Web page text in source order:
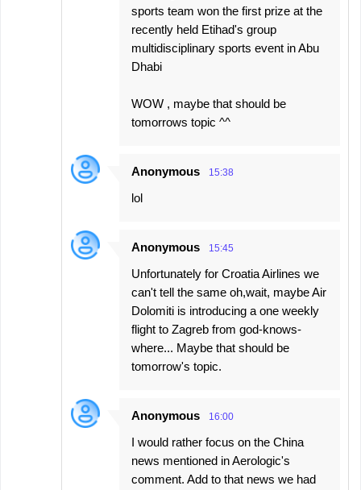
sports team won the first prize at the
recently held Etihad's group
multidisciplinary sports event in Abu
Dhabi
WOW , maybe that should be
tomorrows topic ^^
Anonymous 15:38
lol
Anonymous 15:45
Unfortunately for Croatia Airlines we
can't tell the same oh,wait, maybe Air
Dolomiti is introducing a one weekly
flight to Zagreb from god-knows-
where... Maybe that should be
tomorrow's topic.
Anonymous 16:00
I would rather focus on the China
news mentioned in Aerologic's
comment. Add to that news we had